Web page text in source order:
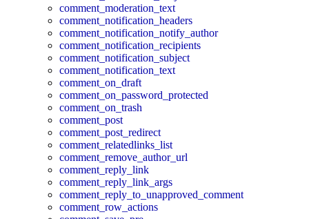
comment_moderation_text
comment_notification_headers
comment_notification_notify_author
comment_notification_recipients
comment_notification_subject
comment_notification_text
comment_on_draft
comment_on_password_protected
comment_on_trash
comment_post
comment_post_redirect
comment_relatedlinks_list
comment_remove_author_url
comment_reply_link
comment_reply_link_args
comment_reply_to_unapproved_comment
comment_row_actions